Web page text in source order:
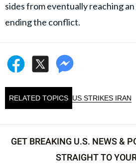
sides from eventually reaching
ending the conflict.
RELATED TOPICS US STRIKES IRAN
GET BREAKING U.S. NEWS &
STRAIGHT TO